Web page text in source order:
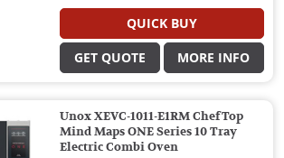
QUICK BUY
GET QUOTE MORE INFO
Unox XEVC-1011-E1RM ChefTop
Mind Maps ONE Series 10 Tray
Electric Combi Oven